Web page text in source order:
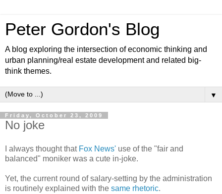
Peter Gordon's Blog
A blog exploring the intersection of economic thinking and
urban planning/real estate development and related big-
think themes.
▼
Friday, October 23, 2009
No joke
I always thought that Fox News' use of the "fair and
balanced" moniker was a cute in-joke.
Yet, the current round of salary-setting by the administration
is routinely explained with the same rhetoric.